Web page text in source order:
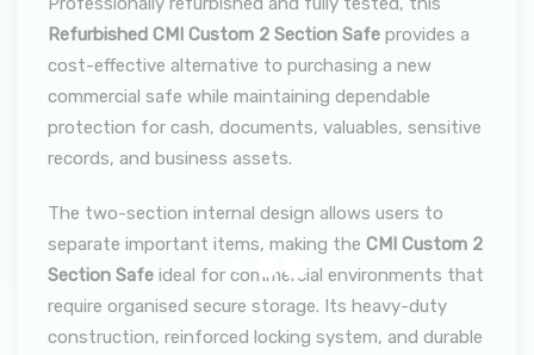
Refurbished CMI Custom 2 Section Safe provides a
cost-effective alternative to purchasing a new
commercial safe while maintaining dependable
protection for cash, documents, valuables, sensitive
records, and business assets.
The two-section internal design allows users to
separate important items, making the CMI Custom 2
Section Safe ideal for commercial environments that
require organised secure storage. Its heavy-duty
construction, reinforced locking system, and durable